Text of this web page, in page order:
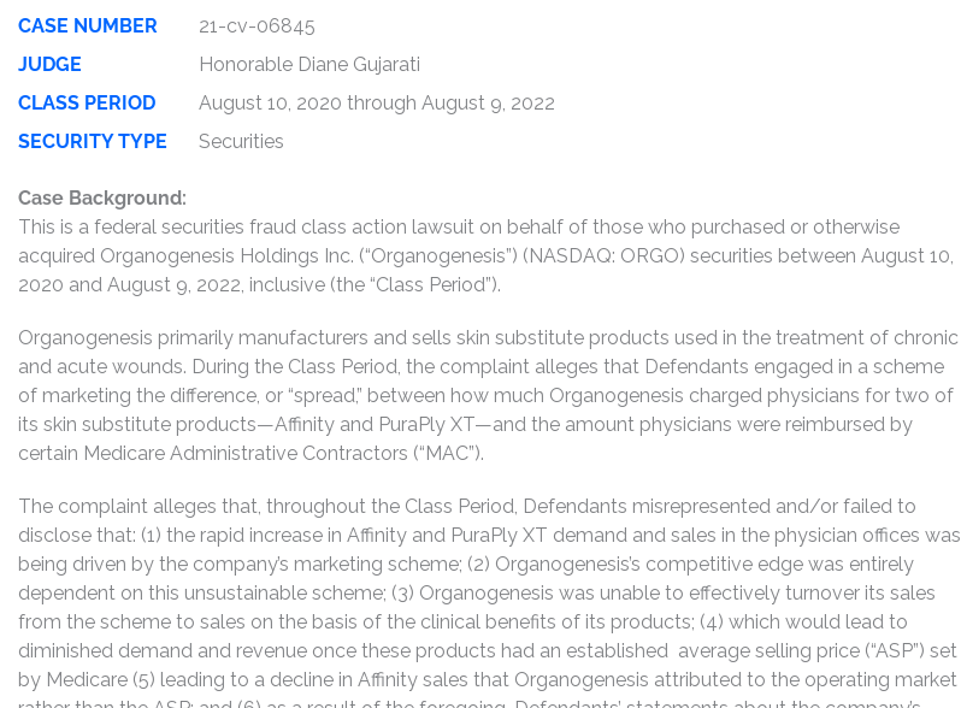
CASE NUMBER
21-cv-06845
JUDGE
Honorable Diane Gujarati
CLASS PERIOD
August 10, 2020 through August 9, 2022
SECURITY TYPE
Securities
Case Background:
This is a federal securities fraud class action lawsuit on behalf of those who purchased or otherwise
acquired Organogenesis Holdings Inc. (“Organogenesis”) (NASDAQ: ORGO) securities between August 10,
2020 and August 9, 2022, inclusive (the “Class Period”).
Organogenesis primarily manufacturers and sells skin substitute products used in the treatment of chronic
and acute wounds. During the Class Period, the complaint alleges that Defendants engaged in a scheme
of marketing the difference, or “spread,” between how much Organogenesis charged physicians for two of
its skin substitute products—Affinity and PuraPly XT—and the amount physicians were reimbursed by
certain Medicare Administrative Contractors (“MAC”).
The complaint alleges that, throughout the Class Period, Defendants misrepresented and/or failed to
disclose that: (1) the rapid increase in Affinity and PuraPly XT demand and sales in the physician offices was
being driven by the company’s marketing scheme; (2) Organogenesis’s competitive edge was entirely
dependent on this unsustainable scheme; (3) Organogenesis was unable to effectively turnover its sales
from the scheme to sales on the basis of the clinical benefits of its products; (4) which would lead to
diminished demand and revenue once these products had an established average selling price (“ASP”) set
by Medicare (5) leading to a decline in Affinity sales that Organogenesis attributed to the operating market